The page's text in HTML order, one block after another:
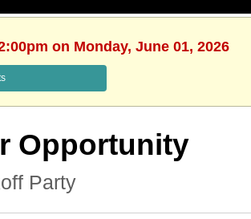
on Monday, June 01, 2026
Opportunity
Party